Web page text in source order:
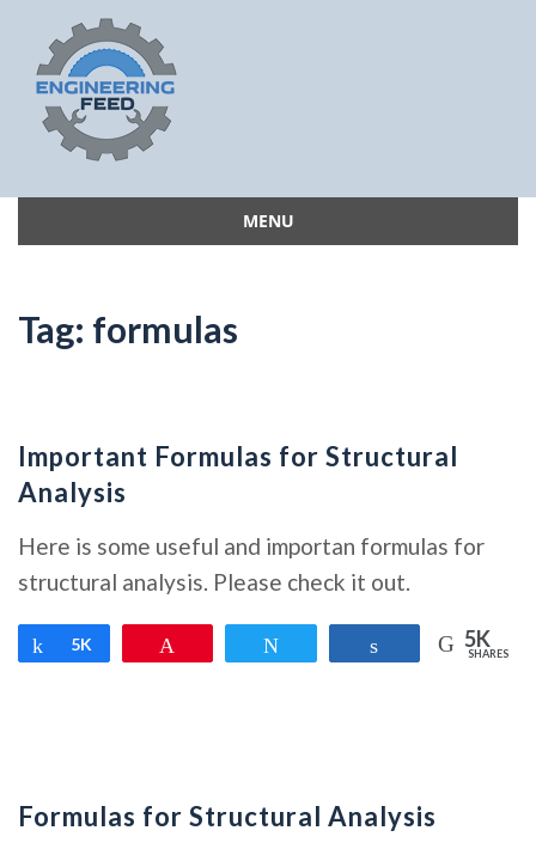
MENU
Tag: formulas
Important Formulas for Structural
Analysis
Here is some useful and importan formulas for
structural analysis. Please check it out.
Share
5K Share 5K
SHARES
Formulas for Structural Analysis